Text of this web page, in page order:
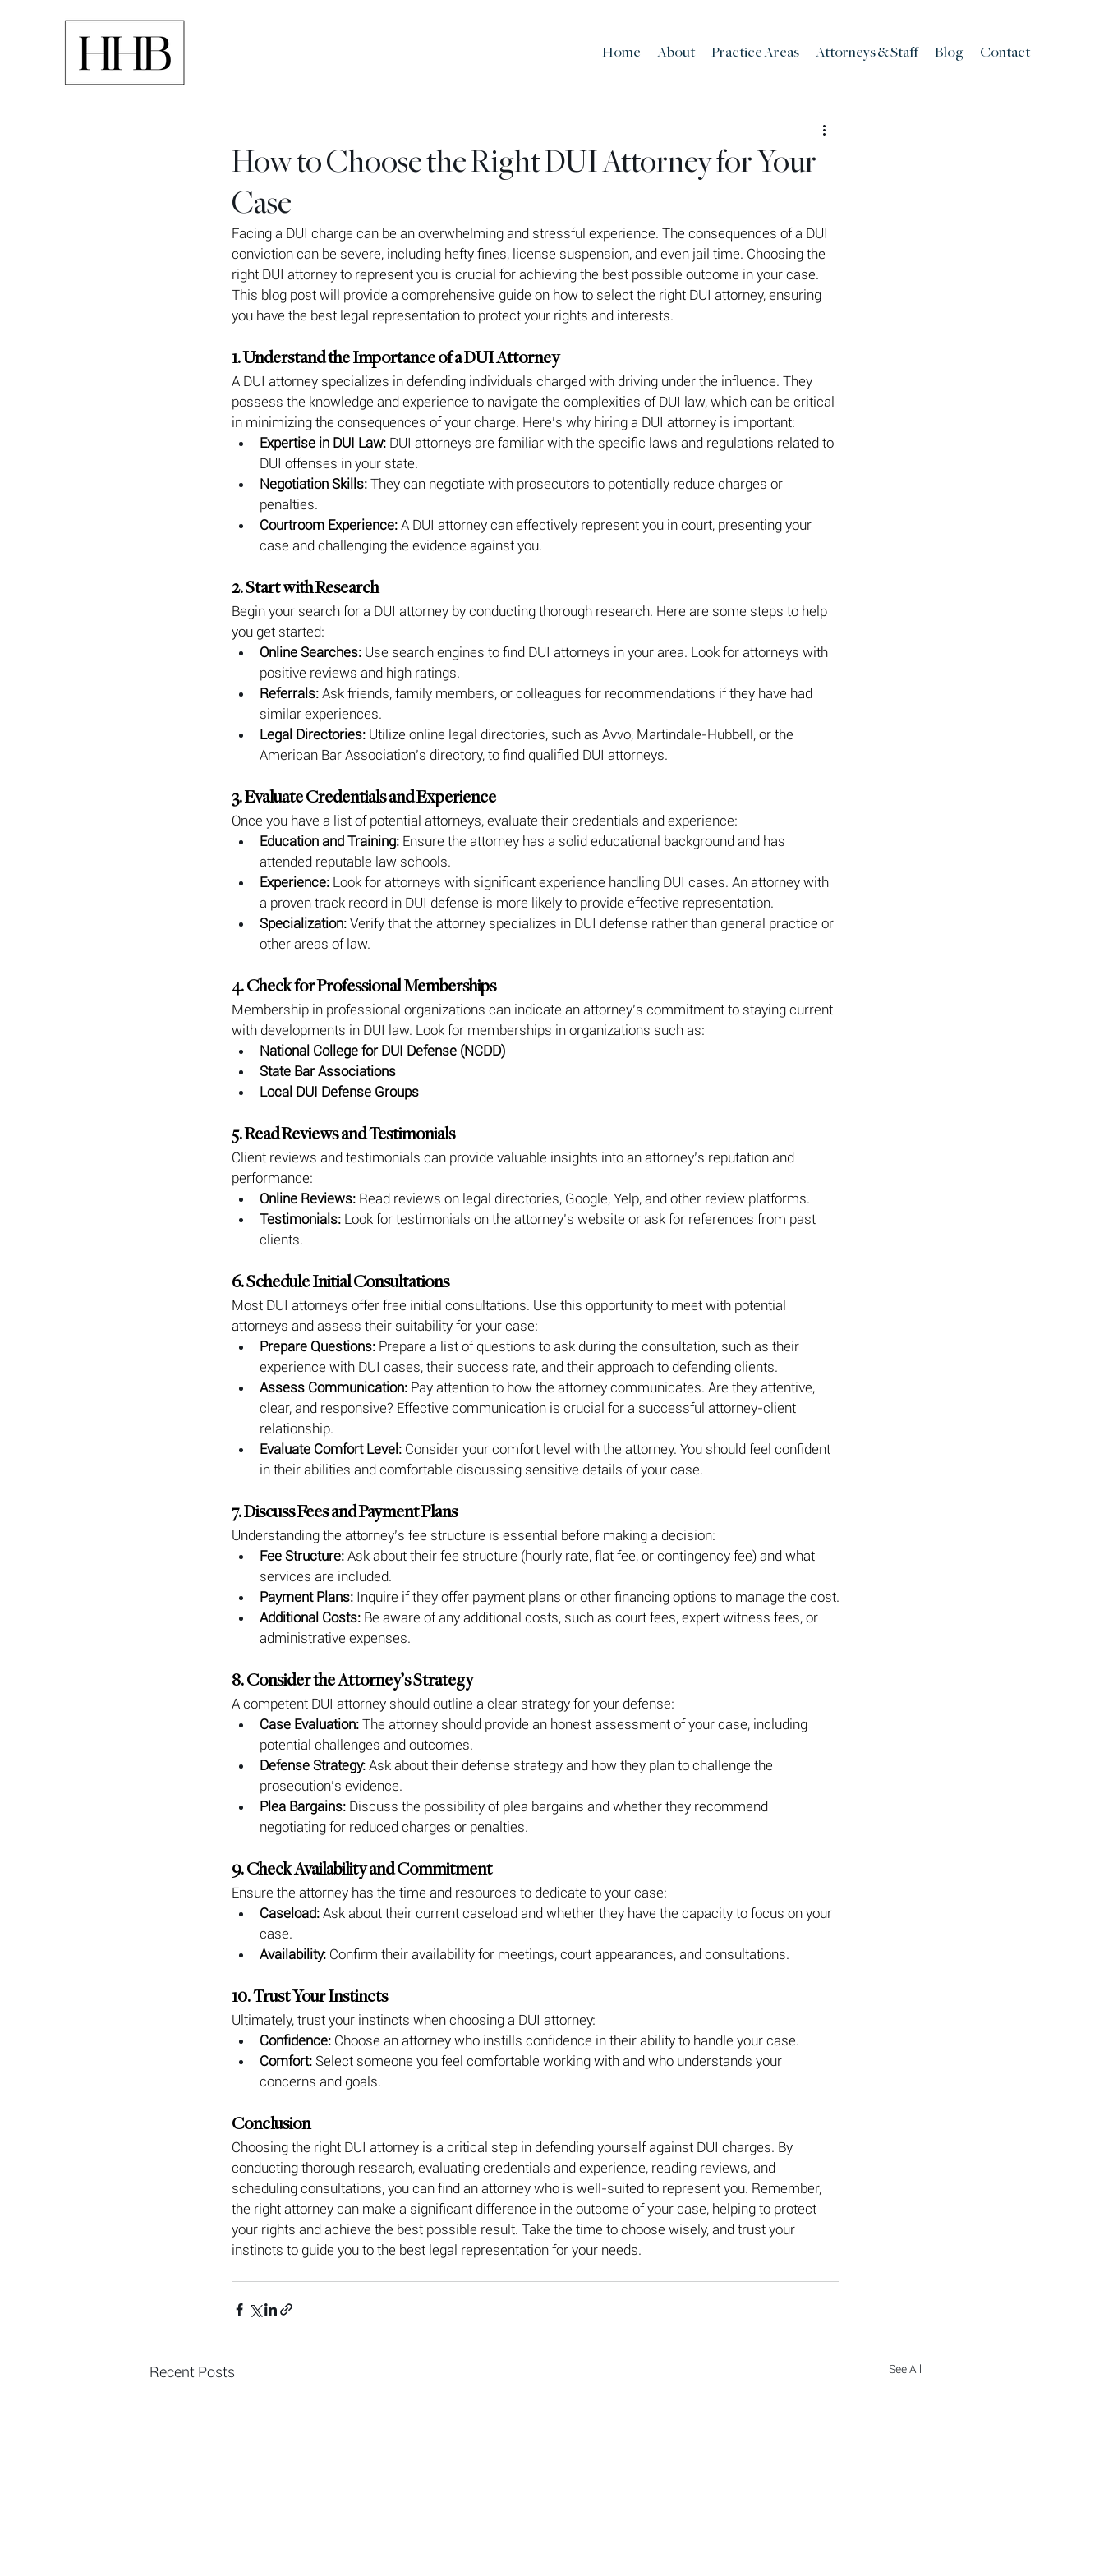
Home About Practice Areas Attorneys & Staff Blog Contact
How to Choose the Right DUI Attorney for Your
Case
Facing a DUI charge can be an overwhelming and stressful experience. The consequences of a DUI
conviction can be severe, including hefty fines, license suspension, and even jail time. Choosing the
right DUI attorney to represent you is crucial for achieving the best possible outcome in your case.
This blog post will provide a comprehensive guide on how to select the right DUI attorney, ensuring
you have the best legal representation to protect your rights and interests.
1. Understand the Importance of a DUI Attorney
A DUI attorney specializes in defending individuals charged with driving under the influence. They
possess the knowledge and experience to navigate the complexities of DUI law, which can be critical
in minimizing the consequences of your charge. Here’s why hiring a DUI attorney is important:
Expertise in DUI Law: DUI attorneys are familiar with the specific laws and regulations related to
DUI offenses in your state.
Negotiation Skills: They can negotiate with prosecutors to potentially reduce charges or
penalties.
Courtroom Experience: A DUI attorney can effectively represent you in court, presenting your
case and challenging the evidence against you.
2. Start with Research
Begin your search for a DUI attorney by conducting thorough research. Here are some steps to help
you get started:
Online Searches: Use search engines to find DUI attorneys in your area. Look for attorneys with
positive reviews and high ratings.
Referrals: Ask friends, family members, or colleagues for recommendations if they have had
similar experiences.
Legal Directories: Utilize online legal directories, such as Avvo, Martindale-Hubbell, or the
American Bar Association’s directory, to find qualified DUI attorneys.
3. Evaluate Credentials and Experience
Once you have a list of potential attorneys, evaluate their credentials and experience:
Education and Training: Ensure the attorney has a solid educational background and has
attended reputable law schools.
Experience: Look for attorneys with significant experience handling DUI cases. An attorney with
a proven track record in DUI defense is more likely to provide effective representation.
Specialization: Verify that the attorney specializes in DUI defense rather than general practice or
other areas of law.
4. Check for Professional Memberships
Membership in professional organizations can indicate an attorney’s commitment to staying current
with developments in DUI law. Look for memberships in organizations such as:
National College for DUI Defense (NCDD)
State Bar Associations
Local DUI Defense Groups
5. Read Reviews and Testimonials
Client reviews and testimonials can provide valuable insights into an attorney’s reputation and
performance:
Online Reviews: Read reviews on legal directories, Google, Yelp, and other review platforms.
Testimonials: Look for testimonials on the attorney’s website or ask for references from past
clients.
6. Schedule Initial Consultations
Most DUI attorneys offer free initial consultations. Use this opportunity to meet with potential
attorneys and assess their suitability for your case:
Prepare Questions: Prepare a list of questions to ask during the consultation, such as their
experience with DUI cases, their success rate, and their approach to defending clients.
Assess Communication: Pay attention to how the attorney communicates. Are they attentive,
clear, and responsive? Effective communication is crucial for a successful attorney-client
relationship.
Evaluate Comfort Level: Consider your comfort level with the attorney. You should feel confident
in their abilities and comfortable discussing sensitive details of your case.
7. Discuss Fees and Payment Plans
Understanding the attorney’s fee structure is essential before making a decision:
Fee Structure: Ask about their fee structure (hourly rate, flat fee, or contingency fee) and what
services are included.
Payment Plans: Inquire if they offer payment plans or other financing options to manage the cost.
Additional Costs: Be aware of any additional costs, such as court fees, expert witness fees, or
administrative expenses.
8. Consider the Attorney’s Strategy
A competent DUI attorney should outline a clear strategy for your defense:
Case Evaluation: The attorney should provide an honest assessment of your case, including
potential challenges and outcomes.
Defense Strategy: Ask about their defense strategy and how they plan to challenge the
prosecution’s evidence.
Plea Bargains: Discuss the possibility of plea bargains and whether they recommend
negotiating for reduced charges or penalties.
9. Check Availability and Commitment
Ensure the attorney has the time and resources to dedicate to your case:
Caseload: Ask about their current caseload and whether they have the capacity to focus on your
case.
Availability: Confirm their availability for meetings, court appearances, and consultations.
10. Trust Your Instincts
Ultimately, trust your instincts when choosing a DUI attorney:
Confidence: Choose an attorney who instills confidence in their ability to handle your case.
Comfort: Select someone you feel comfortable working with and who understands your
concerns and goals.
Conclusion
Choosing the right DUI attorney is a critical step in defending yourself against DUI charges. By
conducting thorough research, evaluating credentials and experience, reading reviews, and
scheduling consultations, you can find an attorney who is well-suited to represent you. Remember,
the right attorney can make a significant difference in the outcome of your case, helping to protect
your rights and achieve the best possible result. Take the time to choose wisely, and trust your
instincts to guide you to the best legal representation for your needs.
Recent Posts See All